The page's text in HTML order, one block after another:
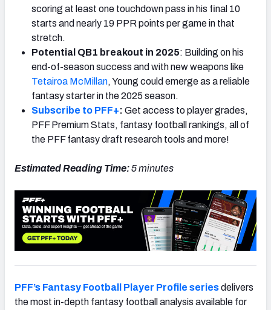
Mock Draft Simulator
My Leagues
Cheat Sheets
scoring at least one touchdown pass in his final 10
starts and nearly 19 PPR points per game in that
stretch.
Potential QB1 breakout in 2025: Building on his
end-of-season success and with new weapons like
Tetairoa McMillan, Young could emerge as a reliable
fantasy starter in the 2025 season.
Subscribe to PFF+: Get access to player grades,
PFF Premium Stats, fantasy football rankings, all of
the PFF fantasy draft research tools and more!
Estimated Reading Time:5 minutes
PFF’s Fantasy Football Player Profile seriesdelivers
the most in-depth fantasy football analysis available for